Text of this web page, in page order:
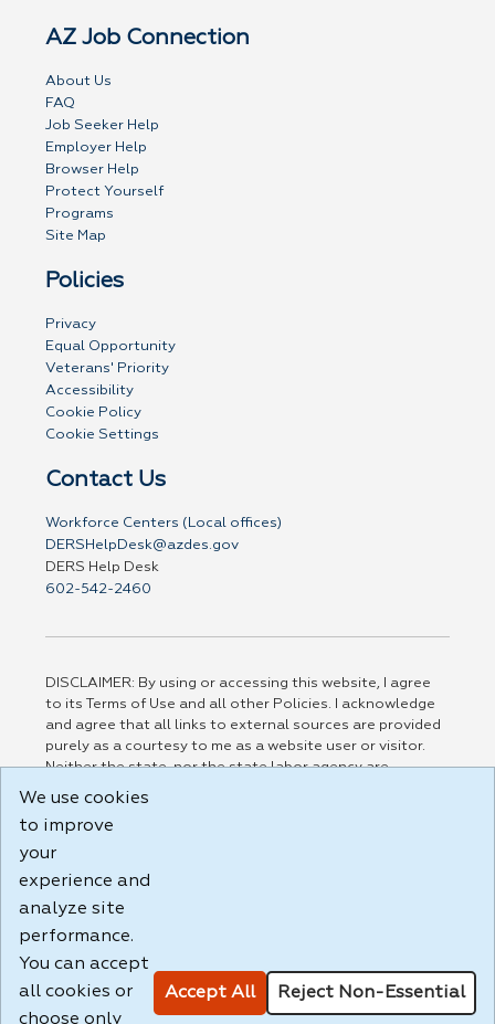
AZ Job Connection
About Us
FAQ
Job Seeker Help
Employer Help
Browser Help
Protect Yourself
Programs
Site Map
Policies
Privacy
Equal Opportunity
Veterans' Priority
Accessibility
Cookie Policy
Cookie Settings
Contact Us
Workforce Centers (Local offices)
DERSHelpDesk@azdes.gov
DERS Help Desk
602-542-2460
DISCLAIMER: By using or accessing this website, I agree
to its Terms of Use and all other Policies. I acknowledge
and agree that all links to external sources are provided
purely as a courtesy to me as a website user or visitor.
Neither the state, nor the state labor agency are
responsible for or endorse in any way any materials,
party linked sites, any privacy policies, or any other
practices of such sites. I acknowledge and agree that the
Terms of Use and all other Policies for this Website are
Build: 185cbd2bac10e1bc83ab283352c24c0a9f3fd098 ,
1.131
We use cookies
to improve
your
experience and
analyze site
performance.
You can accept
all cookies or
choose only
Accept All Reject Non-Essential